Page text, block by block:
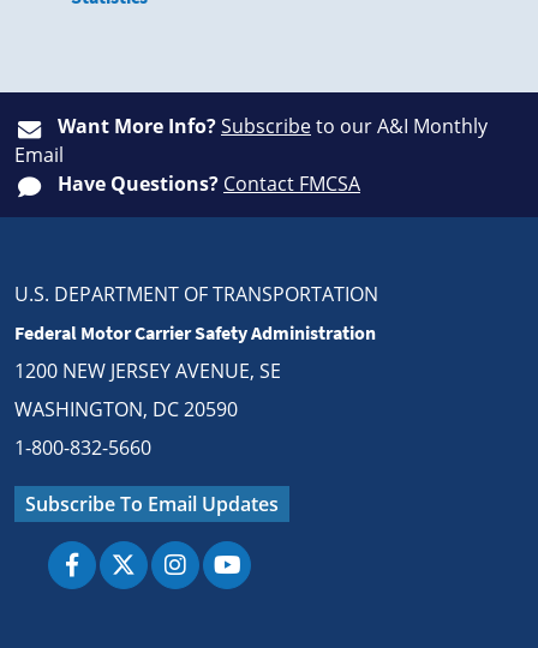
Want More Info?Subscribeto our A&I Monthly
Email
Have Questions? Contact FMCSA
U.S. DEPARTMENT OF TRANSPORTATION
Federal Motor Carrier Safety Administration
1200 NEW JERSEY AVENUE, SE
WASHINGTON, DC 20590
1-800-832-5660
Subscribe To Email Updates